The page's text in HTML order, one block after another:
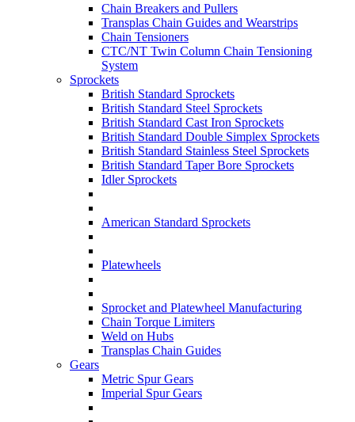
Chain Breakers and Pullers
Transplas Chain Guides and Wearstrips
Chain Tensioners
CTC/NT Twin Column Chain Tensioning
System
Sprockets
British Standard Sprockets
British Standard Steel Sprockets
British Standard Cast Iron Sprockets
British Standard Double Simplex Sprockets
British Standard Stainless Steel Sprockets
British Standard Taper Bore Sprockets
Idler Sprockets
American Standard Sprockets
Platewheels
Sprocket and Platewheel Manufacturing
Chain Torque Limiters
Weld on Hubs
Transplas Chain Guides
Gears
Metric Spur Gears
Imperial Spur Gears